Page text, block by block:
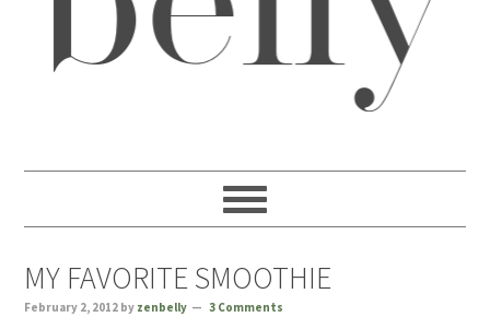
MY FAVORITE SMOOTHIE
February 2, 2012 by zenbelly 3 Comments